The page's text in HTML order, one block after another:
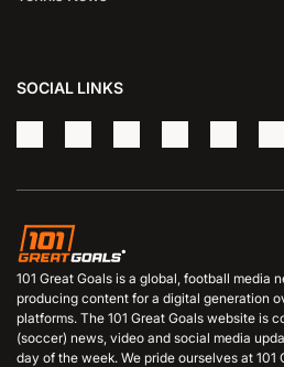
SOCIAL LINKS
101 Great Goals is a global, football media
producing content for a digital generation
platforms. The 101 Great Goals website is
(soccer) news, video and social media
day of the week. We pride ourselves at 101